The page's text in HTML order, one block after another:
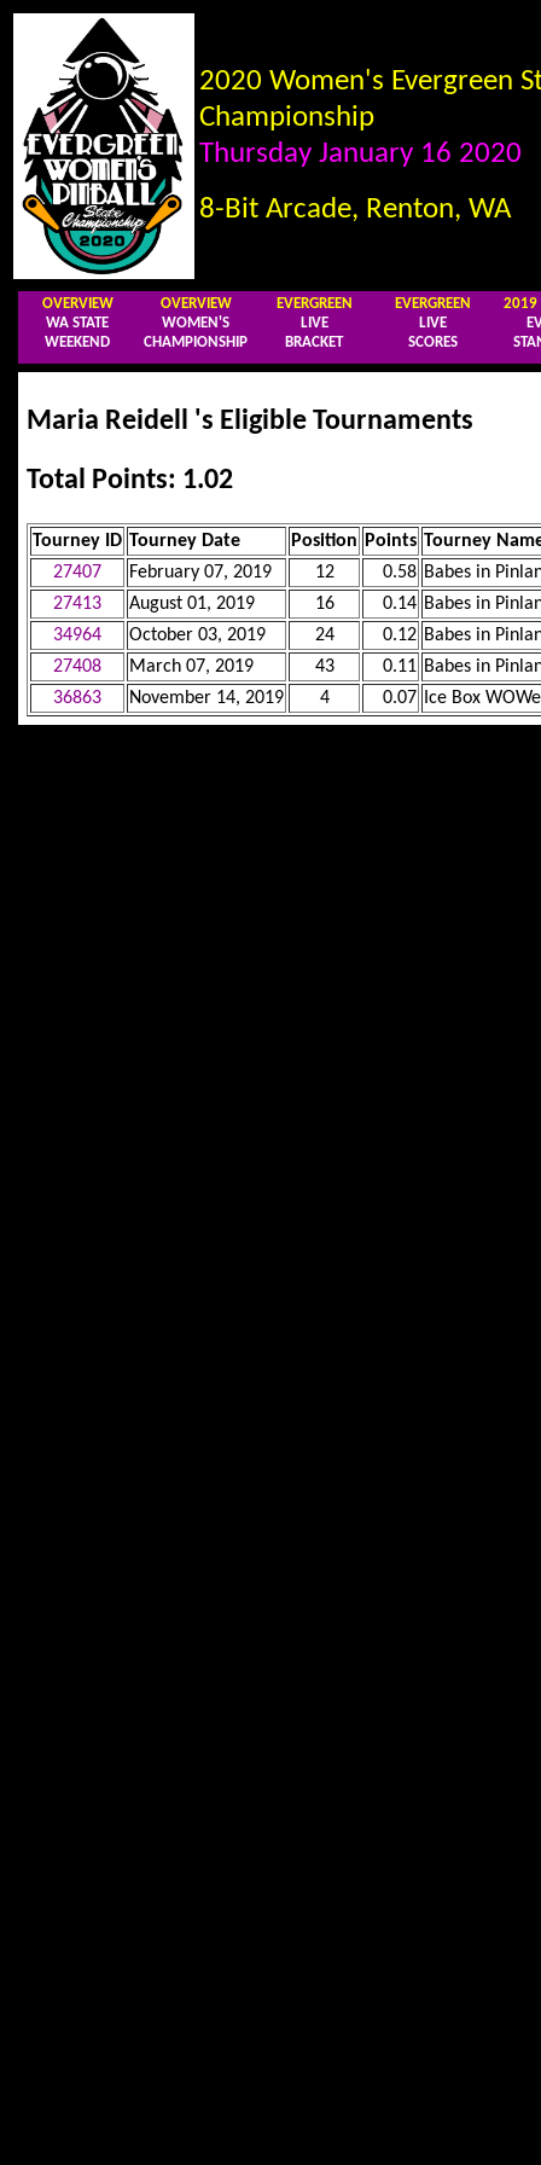
2020 Women's Evergreen
Championship
Thursday January 16 2020
8-Bit Arcade, Renton, WA
OVERVIEW
WA STATE
WEEKEND
OVERVIEW
WOMEN'S
CHAMPIONSHIP
EVERGREEN
LIVE
BRACKET
EVERGREEN
LIVE
SCORES
2019
Maria Reidell 's Eligible Tournaments
Total Points: 1.02
Tourney ID Tourney Date Position Points Tourney
27407
February 07, 2019 12 0.58 Babes in
27413
August 01, 2019 16 0.14 Babes in
34964
October 03, 2019 24 0.12 Babes in
27408
March 07, 2019 43 0.11 Babes in
36863
November 14, 2019 4 0.07 Ice Box